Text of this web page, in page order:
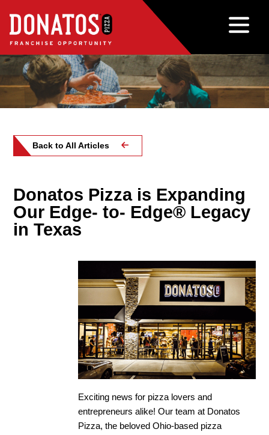
Back to All Articles
Donatos Pizza is Expanding
Our Edge- to- Edge® Legacy
in Texas
Exciting news for pizza lovers and
entrepreneurs alike! Our team at Donatos
Pizza, the beloved Ohio-based pizza